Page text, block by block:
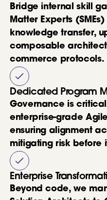
Bridge internal skill
Matter Experts
knowledge transfer,
composable
commerce protocols.
Dedicated Program
Governance is
enterprise-grade
ensuring alignment
mitigating risk before
Enterprise
Beyond code, we